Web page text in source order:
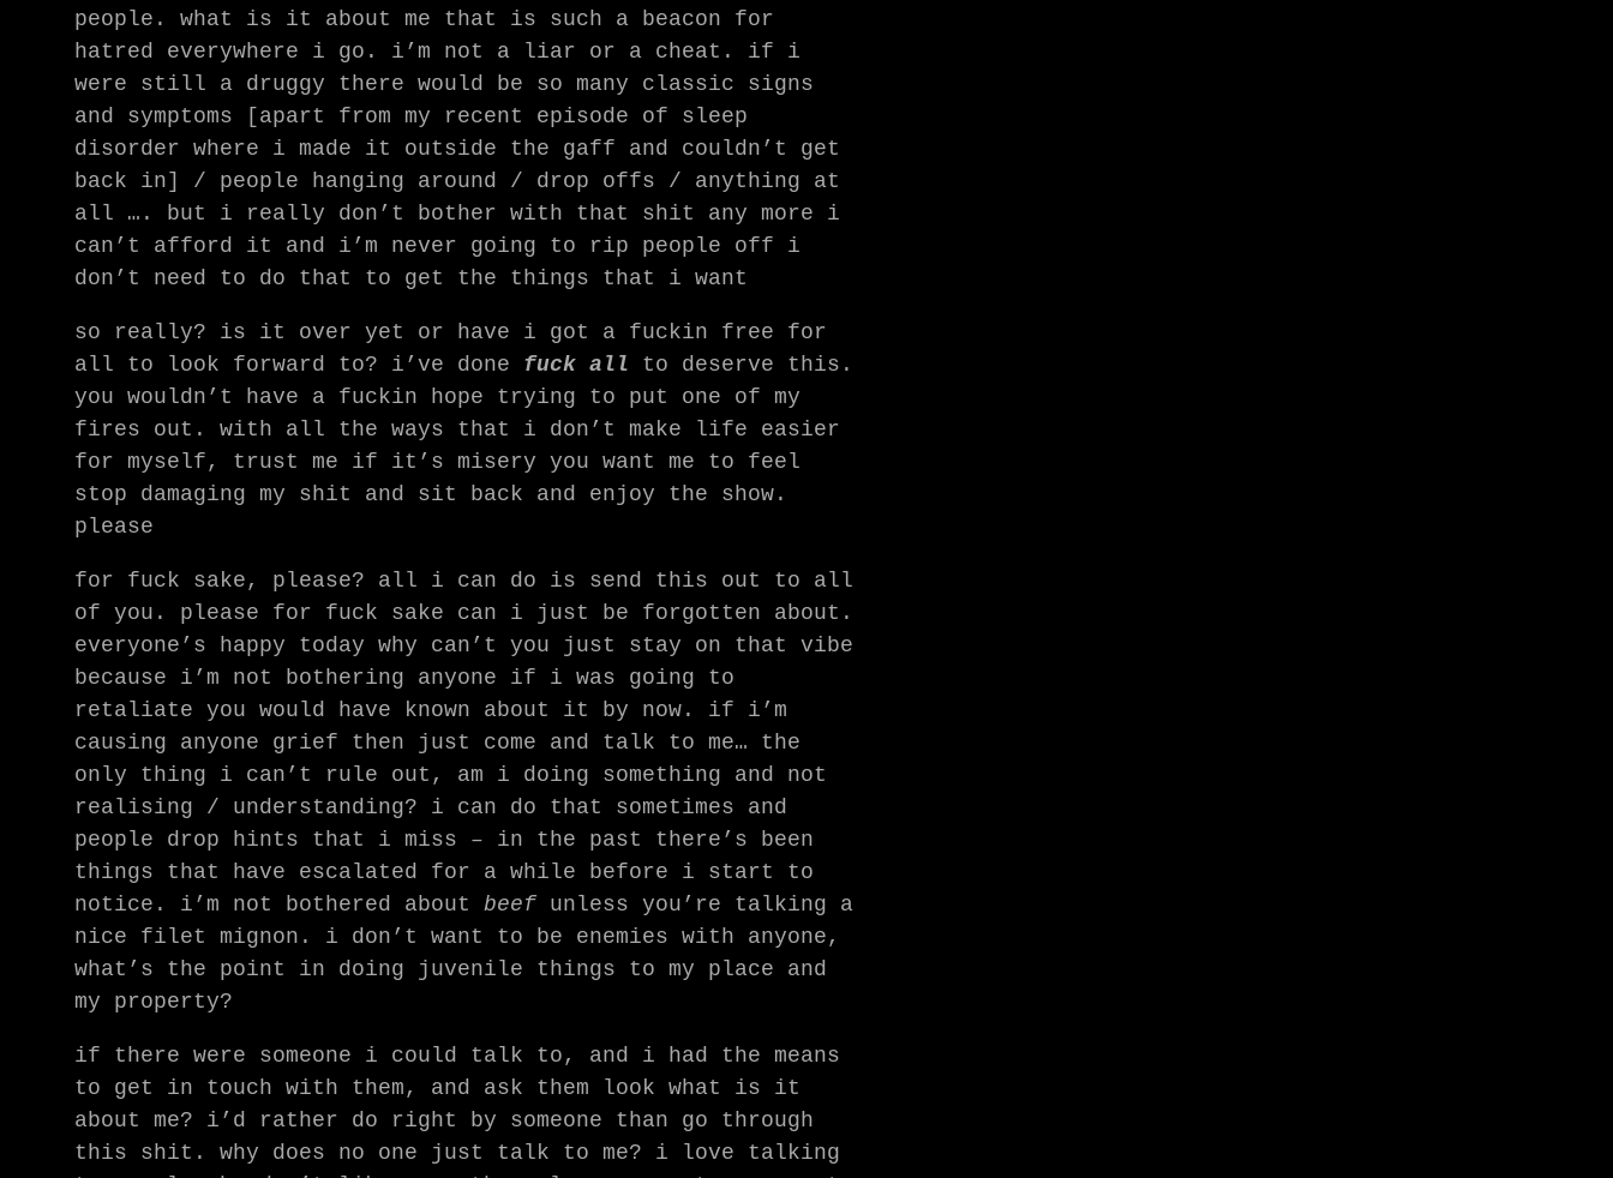
people. what is it about me that is such a beacon for
hatred everywhere i go. i’m not a liar or a cheat. if i
were still a druggy there would be so many classic signs
and symptoms [apart from my recent episode of sleep
disorder where i made it outside the gaff and couldn’t get
back in] / people hanging around / drop offs / anything at
all …. but i really don’t bother with that shit any more i
can’t afford it and i’m never going to rip people off i
don’t need to do that to get the things that i want
so really? is it over yet or have i got a fuckin free for
all to look forward to? i’ve done fuck all to deserve this.
you wouldn’t have a fuckin hope trying to put one of my
fires out. with all the ways that i don’t make life easier
for myself, trust me if it’s misery you want me to feel
stop damaging my shit and sit back and enjoy the show.
please
for fuck sake, please? all i can do is send this out to all
of you. please for fuck sake can i just be forgotten about.
everyone’s happy today why can’t you just stay on that vibe
because i’m not bothering anyone if i was going to
retaliate you would have known about it by now. if i’m
causing anyone grief then just come and talk to me… the
only thing i can’t rule out, am i doing something and not
realising / understanding? i can do that sometimes and
people drop hints that i miss – in the past there’s been
things that have escalated for a while before i start to
notice. i’m not bothered about beefunless you’re talking a
nice filet mignon. i don’t want to be enemies with anyone,
what’s the point in doing juvenile things to my place and
my property?
if there were someone i could talk to, and i had the means
to get in touch with them, and ask them look what is it
about me? i’d rather do right by someone than go through
this shit. why does no one just talk to me? i love talking